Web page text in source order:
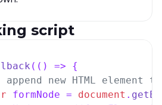
script
( () => {
new HTML
formNode = document .